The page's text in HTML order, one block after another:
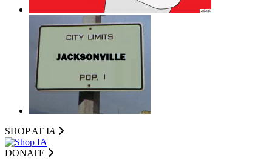
SHOP AT IA
DONATE